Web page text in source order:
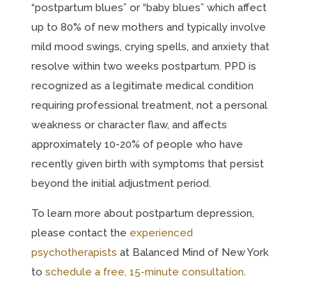
“postpartum blues” or “baby blues” which affect
up to 80% of new mothers and typically involve
mild mood swings, crying spells, and anxiety that
resolve within two weeks postpartum. PPD is
recognized as a legitimate medical condition
requiring professional treatment, not a personal
weakness or character flaw, and affects
approximately 10-20% of people who have
recently given birth with symptoms that persist
beyond the initial adjustment period.
To learn more about postpartum depression,
please contact the experienced
psychotherapists at Balanced Mind of New York
to schedule a free, 15-minute consultation.